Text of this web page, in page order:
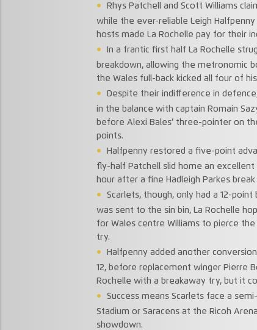
Rhys Patchell and Scott Williams
while the ever-reliable Leigh
hosts made La Rochelle pay for their
In a frantic first half La Rochelle
breakdown, allowing the metronomic
the Wales full-back kicked all four of
Despite their indifference in
in the balance with captain Romain
before Alexi Bales’ three-pointer on
points.
Halfpenny restored a five-point
fly-half Patchell slid home an
hour after a fine Hadleigh Parkes break
Scarlets, though, only had a 12-
was sent to the sin bin, La Rochelle
for Wales centre Williams to pierce
try.
Halfpenny added another
12, before replacement winger Pierre
Rochelle with a breakaway try, but it
Success means Scarlets face a
Stadium or Saracens at the Ricoh
showdown.